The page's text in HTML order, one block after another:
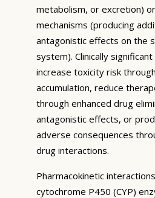
metabolism, or excretion)
mechanisms (producing
antagonistic effects on the
system). Clinically
increase toxicity risk
accumulation, reduce
through enhanced drug
antagonistic effects, or
adverse consequences
drug interactions.
Pharmacokinetic
cytochrome P450 (CYP)